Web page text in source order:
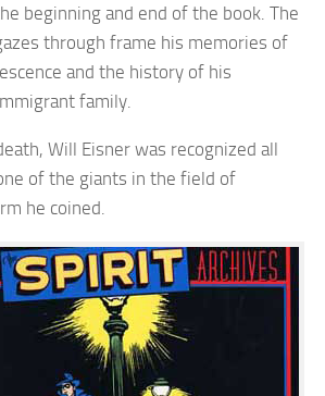
beginning and end of the book. The
through frame his memories of
and the history of his
family.
Will Eisner was recognized all
of the giants in the field of
he coined.